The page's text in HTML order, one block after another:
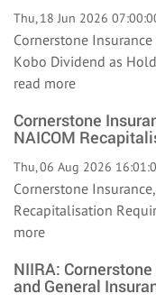
Thu, 18 Jun 2026
Cornerstone
Kobo Dividend as
read more
Cornerstone
NAICOM
Thu, 06 Aug 2026
Cornerstone
Recapitalisation
more
NIIRA:
and General